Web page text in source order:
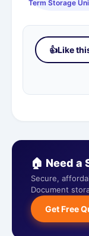
Term Storage
👍Like
🏠 Need a
Secure,
Document
Get Free